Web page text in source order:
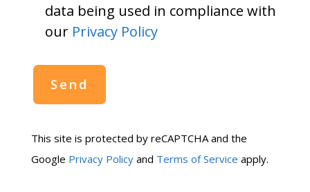
data being used in compliance with
our Privacy Policy
This site is protected by reCAPTCHA and the
Google Privacy Policy and Terms of Service apply.